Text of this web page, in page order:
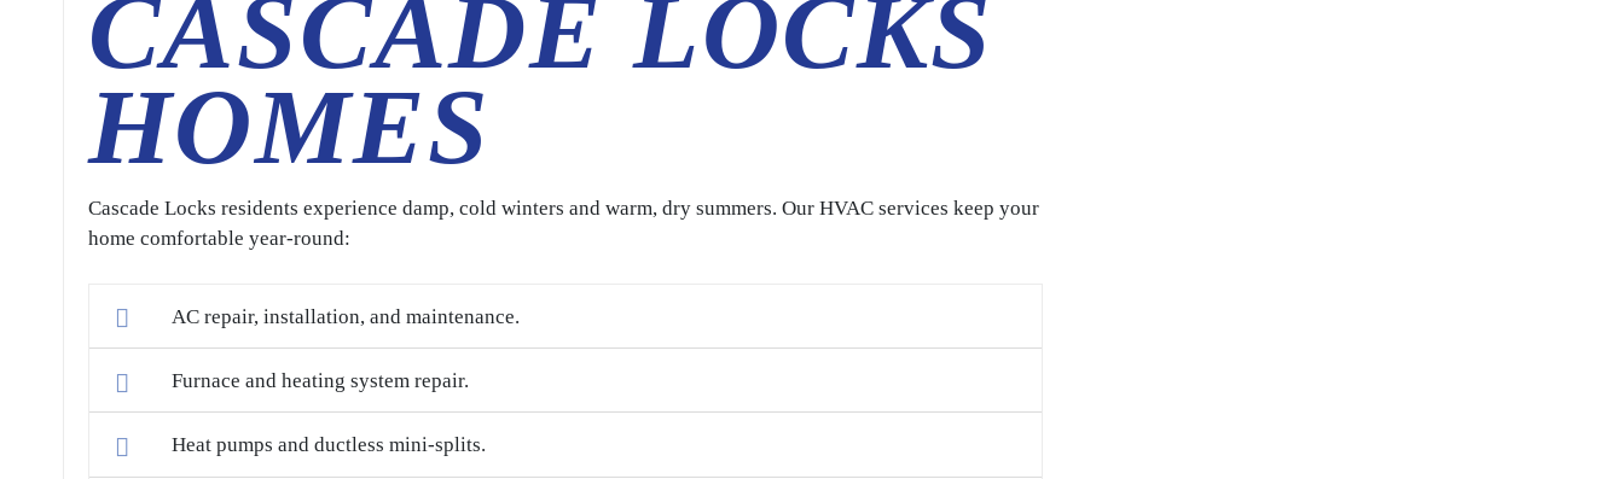
CASCADE LOCKS
HOMES
Cascade Locks residents experience damp, cold winters and warm, dry summers. Our HVAC services keep your
home comfortable year-round:
AC repair, installation, and maintenance.
Furnace and heating system repair.
Heat pumps and ductless mini-splits.